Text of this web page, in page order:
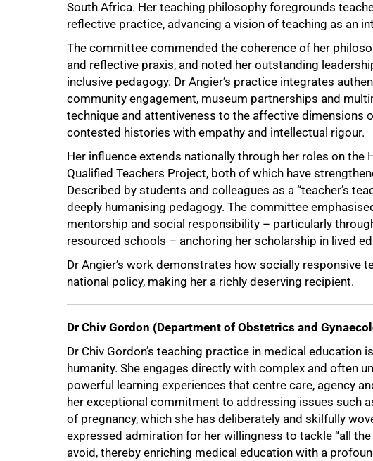
South Africa. Her teaching philosophy foregrounds
reflective practice, advancing a vision of teaching as an
The committee commended the coherence of her
and reflective praxis, and noted her outstanding
inclusive pedagogy. Dr Angier’s practice integrates
community engagement, museum partnerships and
technique and attentiveness to the affective dimensions
contested histories with empathy and intellectual rigour.
Her influence extends nationally through her roles on the
Qualified Teachers Project, both of which have
Described by students and colleagues as a “teacher’s
deeply humanising pedagogy. The committee
mentorship and social responsibility – particularly
resourced schools – anchoring her scholarship in lived
Dr Angier’s work demonstrates how socially responsive
national policy, making her a richly deserving recipient.
Dr Chiv Gordon (Department of Obstetrics and
Dr Chiv Gordon’s teaching practice in medical education
humanity. She engages directly with complex and often
powerful learning experiences that centre care, agency
her exceptional commitment to addressing issues such
of pregnancy, which she has deliberately and skilfully
expressed admiration for her willingness to tackle “all
avoid, thereby enriching medical education with a